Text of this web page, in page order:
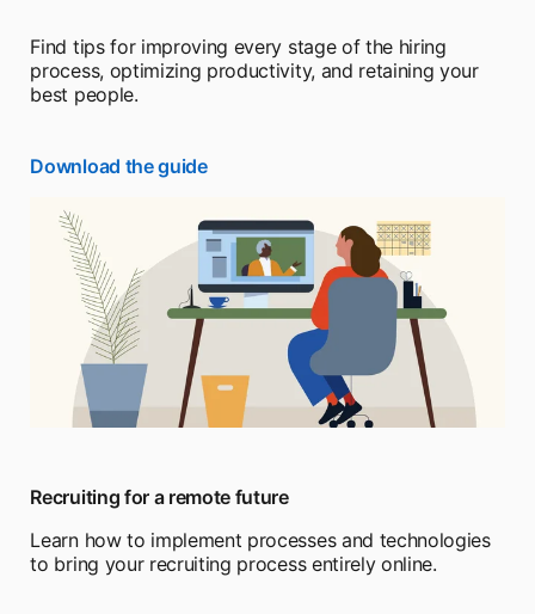
Find tips for improving every stage of the hiring
process, optimizing productivity, and retaining your
best people.
Download the guide
Recruiting for a remote future
Learn how to implement processes and technologies
to bring your recruiting process entirely online.